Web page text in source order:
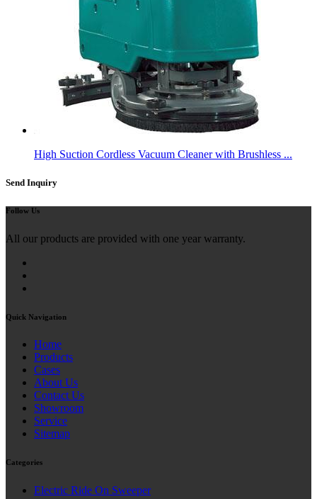
High Suction Cordless Vacuum Cleaner with Brushless ...
Send Inquiry
Follow Us
All our products are provided with one year warranty.
Quick Navigation
Home
Products
Cases
About Us
Contact Us
Showroom
Service
Sitemap
Categories
Electric Ride On Sweeper